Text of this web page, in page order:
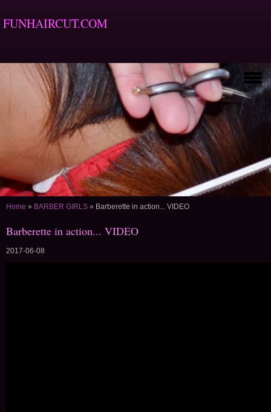
FUNHAIRCUT.COM
Home » BARBER GIRLS » Barberette in action... VIDEO
Barberette in action... VIDEO
2017-06-08